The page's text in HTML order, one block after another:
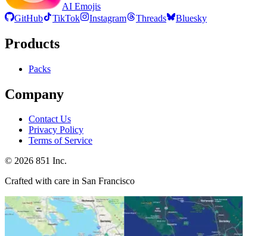
AI Emojis
GitHub
TikTok Instagram Threads Bluesky
Products
Packs
Company
Contact Us
Privacy Policy
Terms of Service
© 2026 851 Inc.
Crafted with care in San Francisco